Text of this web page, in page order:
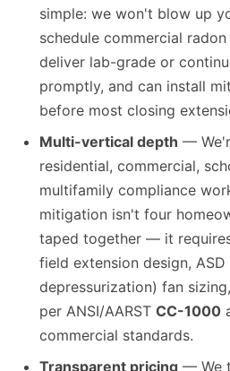
simple: we won't blow up
schedule commercial
deliver lab-grade or
promptly, and can install
before most closing
Multi-vertical depth —
residential, commercial,
multifamily compliance
mitigation isn't four
taped together — it
field extension design,
depressurization) fan
per ANSI/AARST CC-1000
commercial standards.
Transparent pricing — We